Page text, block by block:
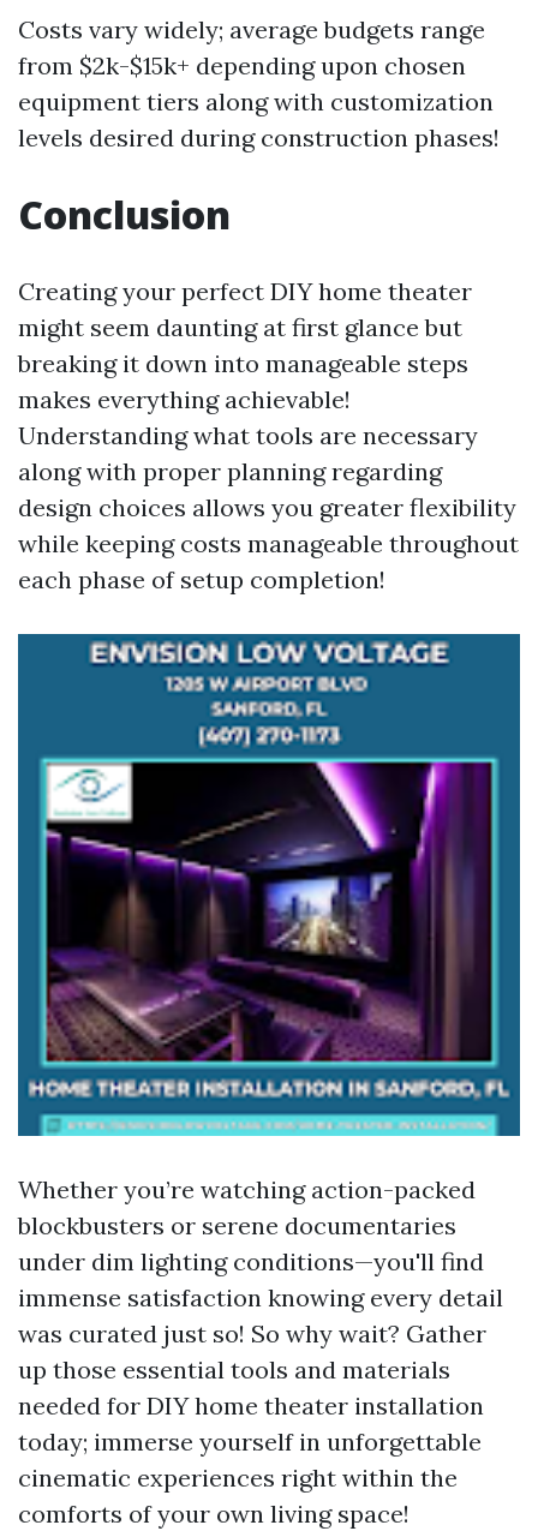
Costs vary widely; average budgets range
from $2k-$15k+ depending upon chosen
equipment tiers along with customization
levels desired during construction phases!
Conclusion
Creating your perfect DIY home theater
might seem daunting at first glance but
breaking it down into manageable steps
makes everything achievable!
Understanding what tools are necessary
along with proper planning regarding
design choices allows you greater flexibility
while keeping costs manageable throughout
each phase of setup completion!
Whether you’re watching action-packed
blockbusters or serene documentaries
under dim lighting conditions—you'll find
immense satisfaction knowing every detail
was curated just so! So why wait? Gather
up those essential tools and materials
needed for DIY home theater installation
today; immerse yourself in unforgettable
cinematic experiences right within the
comforts of your own living space!